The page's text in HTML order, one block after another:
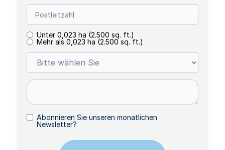
Unter 0,023 ha (2.500 sq. ft.)
Mehr als 0,023 ha (2.500 sq. ft.)
Abonnieren Sie unseren monatlichen
Newsletter?